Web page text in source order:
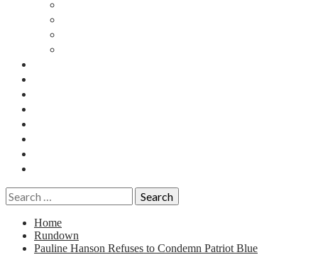
Search
for:
Home
Rundown
Pauline Hanson Refuses to Condemn Patriot Blue